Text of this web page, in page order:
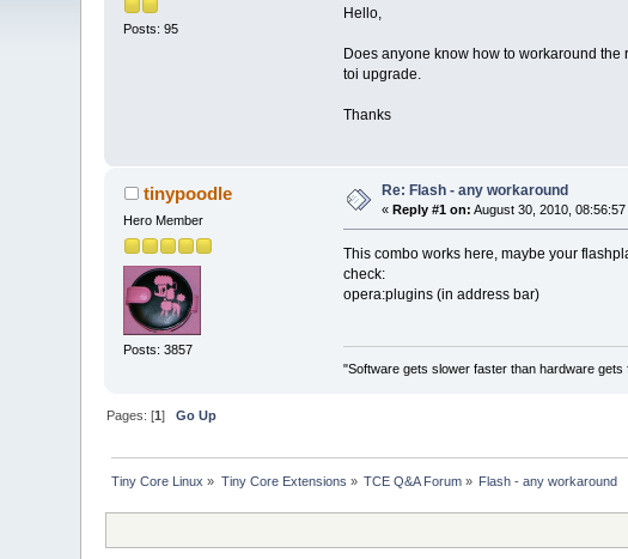
Posts: 95
Hello,
Does anyone know how to workaround
toi upgrade.
Thanks
tinypoodle
Hero Member
Posts: 3857
Re: Flash - any workaround
« Reply #1 on: August 30, 2010, 08:56:57
This combo works here, maybe your
check:
opera:plugins (in address bar)
"Software gets slower faster than hardware
Pages: [1]Go Up
Tiny Core Linux » Tiny Core Extensions » TCE Q&A Forum » Flash - any workaround